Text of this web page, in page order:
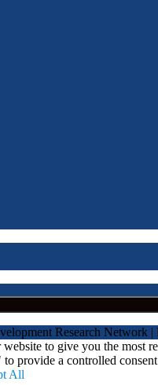
Research Network |
website to give you the most
provide a controlled
All